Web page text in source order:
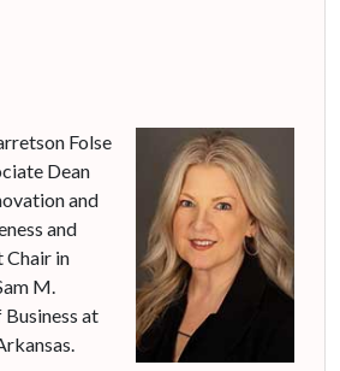
Folse
Dean
and
and
Chair in
M.
at